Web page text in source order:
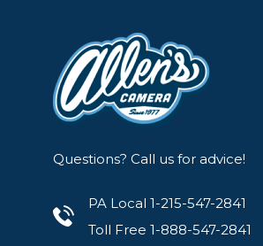
Questions? Call us for advice!
PA Local 1-215-547-2841
Toll Free 1-888-547-2841